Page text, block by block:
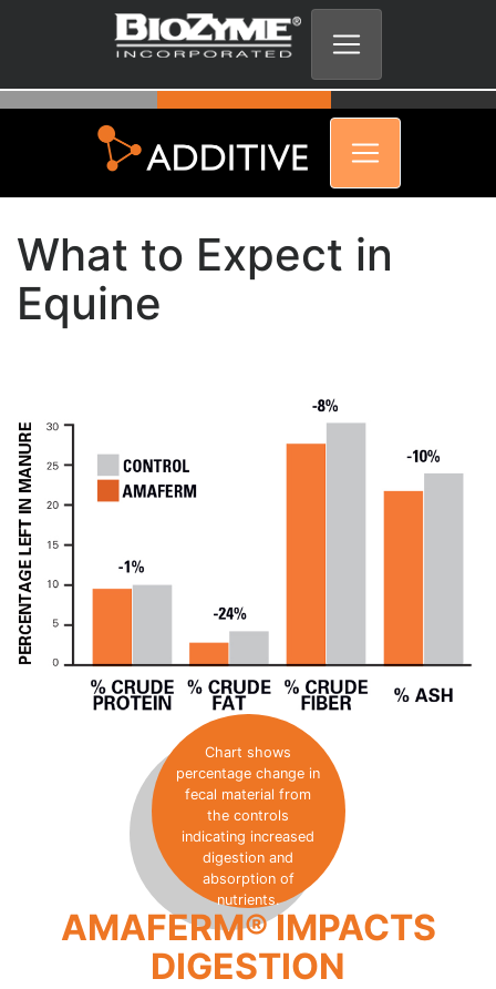
What to Expect in
Equine
Chart shows
percentage change in
fecal material from
the controls
indicating increased
digestion and
absorption of
nutrients.
AMAFERM® IMPACTS
DIGESTION